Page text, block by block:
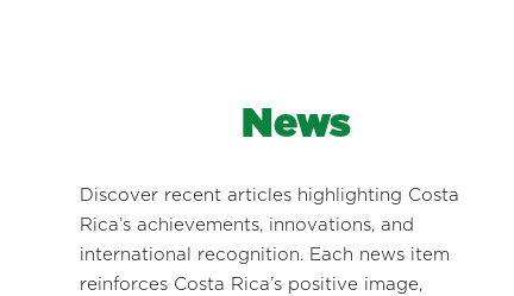
News
Discover recent articles highlighting Costa
Rica’s achievements, innovations, and
international recognition. Each news item
reinforces Costa Rica’s positive image,